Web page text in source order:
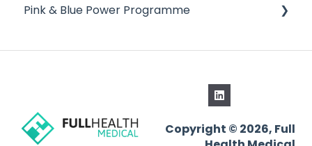
Pink & Blue Power Programme
Copyright © 2026, Full